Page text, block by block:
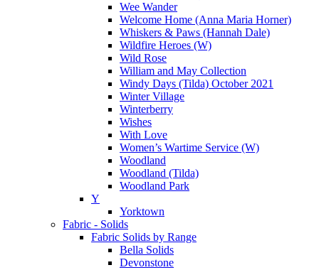
Wee Wander
Welcome Home (Anna Maria Horner)
Whiskers & Paws (Hannah Dale)
Wildfire Heroes (W)
Wild Rose
William and May Collection
Windy Days (Tilda) October 2021
Winter Village
Winterberry
Wishes
With Love
Women’s Wartime Service (W)
Woodland
Woodland (Tilda)
Woodland Park
Y
Yorktown
Fabric - Solids
Fabric Solids by Range
Bella Solids
Devonstone